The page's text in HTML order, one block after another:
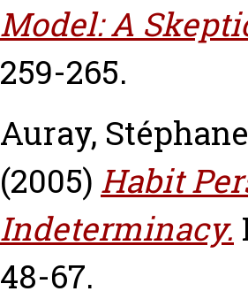
Model: A
259-265.
Auray, Stéphane
(2005) Habit
Indeterminacy.
48-67.